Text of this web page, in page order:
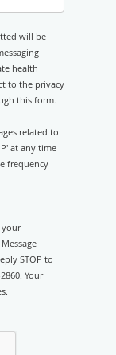
will be
health
to the privacy
this form.
related to
at any time
frequency
your
STOP to
Your